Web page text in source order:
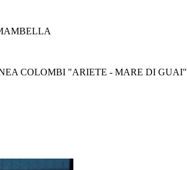
COLOMBI "ARIETE - MARE DI GUAI"